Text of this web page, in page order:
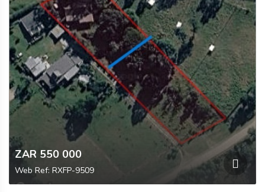
ZAR 550 000
Web Ref: RXFP-9509